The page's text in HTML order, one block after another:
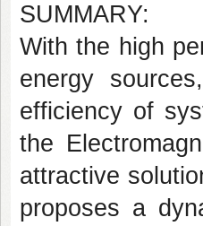
SUMMARY:
With the high
energy
efficiency of
the
attractive
proposes a